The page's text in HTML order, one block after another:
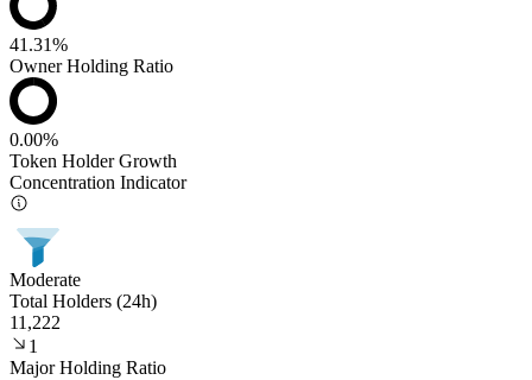
41.31%
Owner Holding Ratio
0.00%
Token Holder Growth
Concentration Indicator
Moderate
Total Holders (24h)
11,222
1
Major Holding Ratio